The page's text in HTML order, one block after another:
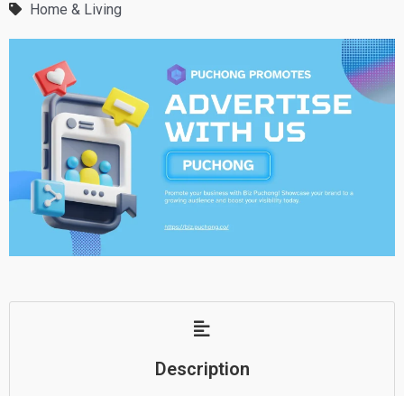
Home & Living
Description